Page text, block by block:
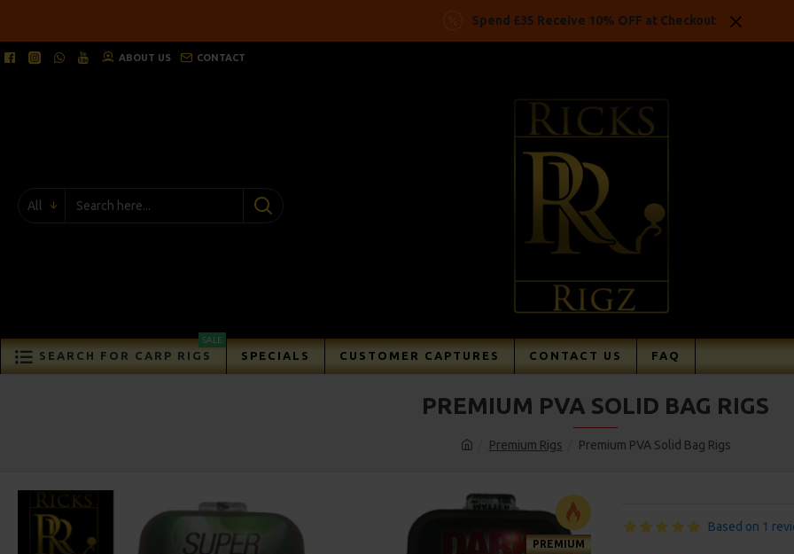
Spend £35 Receive 10% OFF at Checkout
ABOUT US CONTACT
All
SEARCH FOR CARP RIGS
SALE
SPECIALS CUSTOMER CAPTURES CONTACT US FAQ
Premium Rigs Premium PVA Solid Bag Rigs
PREMIUM PVA SOLID BAG RIGS
PREMIUM
Based on 1